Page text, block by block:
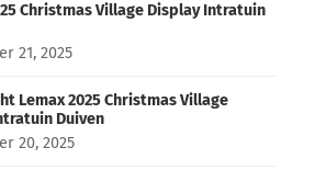
Christmas Village Display Intratuin
21, 2025
Lemax 2025 Christmas Village
Duiven
20, 2025